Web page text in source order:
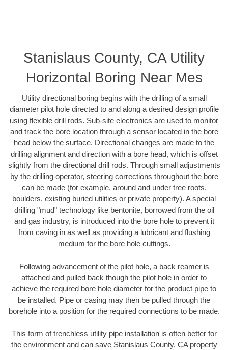
Stanislaus County, CA Utility
Horizontal Boring Near Mes
Utility directional boring begins with the drilling of a small
diameter pilot hole directed to and along a desired design profile
using flexible drill rods. Sub-site electronics are used to monitor
and track the bore location through a sensor located in the bore
head below the surface. Directional changes are made to the
drilling alignment and direction with a bore head, which is offset
slightly from the directional drill rods. Through small adjustments
by the drilling operator, steering corrections throughout the bore
can be made (for example, around and under tree roots,
boulders, existing buried utilities or private property). A special
drilling "mud" technology like bentonite, borrowed from the oil
and gas industry, is introduced into the bore hole to prevent it
from caving in as well as providing a lubricant and flushing
medium for the bore hole cuttings.
Following advancement of the pilot hole, a back reamer is
attached and pulled back though the pilot hole in order to
achieve the required bore hole diameter for the product pipe to
be installed. Pipe or casing may then be pulled through the
borehole into a position for the required connections to be made.
This form of trenchless utility pipe installation is often better for
the environment and can save Stanislaus County, CA property